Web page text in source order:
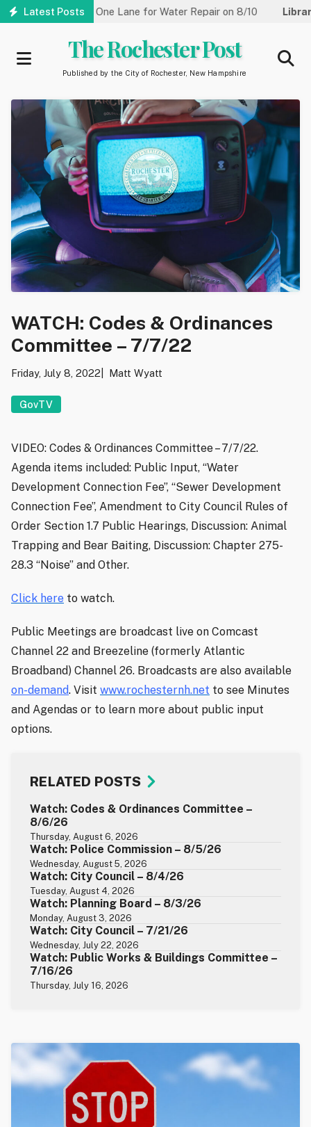
Skip
Latest Posts
Reduced to One Lane for Water Repair on 8/10 Library:
The Rochester Post
Published by the City of Rochester, New Hampshire
WATCH: Codes & Ordinances
Committee – 7/7/22
Friday, July 8, 2022 Matt Wyatt
GovTV
VIDEO: Codes & Ordinances Committee – 7/7/22.
Agenda items included: Public Input, “Water
Development Connection Fee”, “Sewer Development
Connection Fee”, Amendment to City Council Rules of
Order Section 1.7 Public Hearings, Discussion: Animal
Trapping and Bear Baiting, Discussion: Chapter 275-
28.3 “Noise” and Other.
Click here to watch.
Public Meetings are broadcast live on Comcast
Channel 22 and Breezeline (formerly Atlantic
Broadband) Channel 26. Broadcasts are also available
on-demand. Visit www.rochesternh.net to see Minutes
and Agendas or to learn more about public input
options.
RELATED POSTS
Watch: Codes & Ordinances Committee –
8/6/26
Thursday, August 6, 2026
Watch: Police Commission – 8/5/26
Wednesday, August 5, 2026
Watch: City Council – 8/4/26
Tuesday, August 4, 2026
Watch: Planning Board – 8/3/26
Monday, August 3, 2026
Watch: City Council – 7/21/26
Wednesday, July 22, 2026
Watch: Public Works & Buildings Committee –
7/16/26
Thursday, July 16, 2026